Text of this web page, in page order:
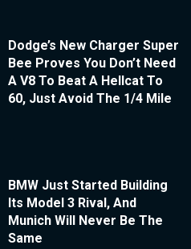
Dodge’s New Charger Super
Bee Proves You Don’t Need
A V8 To Beat A Hellcat To
60, Just Avoid The 1/4 Mile
BMW Just Started Building
Its Model 3 Rival, And
Munich Will Never Be The
Same